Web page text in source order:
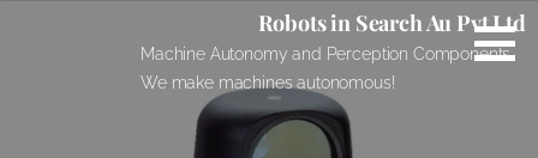
Robots in Search Au Pvt Ltd
Machine Autonomy and Perception Components.
We make machines autonomous!